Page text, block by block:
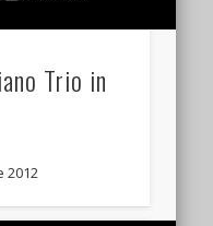
Trio in
2012